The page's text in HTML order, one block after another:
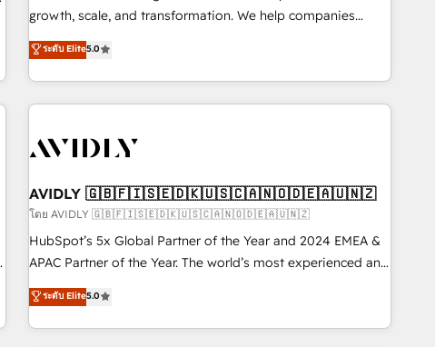
growth, scale, and transformation. We help companies
activate HubSpot’s AI-powered customer platform and
operationalize HubSpot’s Loop Marketing framework
through expert-led services, smart agents, and purpose-
built apps, tailored to your business. Together, we unlock
journey for clean data, scalability, & reporting. 🎯Demand
paid media. 👩‍💻Web Design: Build high-performing
websites with UX, messaging, & conversion strategy that
drive results. 🤖AI Strategy: Activate Breeze Agents,
configure HubSpot AI, & maximize AEO with tailored AI
integrations, hosting, & maintenance.
ระดับ Elite5.0
AVIDLY 🇬🇧🇫🇮🇸🇪🇩🇰🇺🇸🇨🇦🇳🇴🇩🇪🇦🇺🇳🇿
โดย AVIDLY 🇬🇧🇫🇮🇸🇪🇩🇰🇺🇸🇨🇦🇳🇴🇩🇪🇦🇺🇳🇿
HubSpot’s 5x Global Partner of the Year and 2024 EMEA &
APAC Partner of the Year. The world’s most experienced and
fully accredited HubSpot Solutions Partner. 🚀 With 2,750+
HubSpot projects delivered and 370+ specialists across
EMEA, APAC and NAM, we de-risk complex CRM
ระดับ Elite5.0